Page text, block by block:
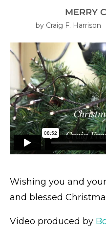
MERRY
by Craig F. Harrison
Wishing you and
and blessed
Video produced by